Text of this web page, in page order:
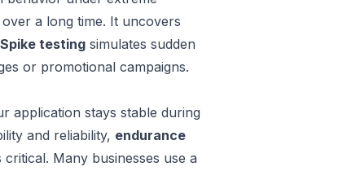
a long time. It uncovers
Spike testing simulates sudden
or promotional campaigns.
application stays stable during
and reliability, endurance
critical. Many businesses use a